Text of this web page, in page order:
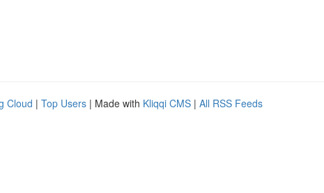
Cloud | Top Users | Made with Kliqqi CMS | All RSS Feeds